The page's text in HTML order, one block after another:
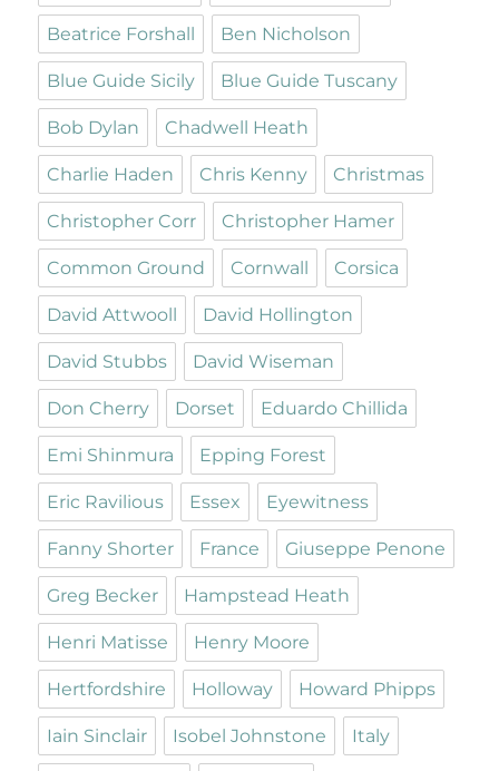
Beatrice Forshall Ben Nicholson
Blue Guide Sicily Blue Guide Tuscany
Bob Dylan Chadwell Heath
Charlie Haden Chris Kenny Christmas
Christopher Corr Christopher Hamer
Common Ground Cornwall Corsica
David Attwooll David Hollington
David Stubbs David Wiseman
Don Cherry Dorset Eduardo Chillida
Emi Shinmura Epping Forest
Eric Ravilious Essex Eyewitness
Fanny Shorter France Giuseppe Penone
Greg Becker Hampstead Heath
Henri Matisse Henry Moore
Hertfordshire Holloway Howard Phipps
Iain Sinclair Isobel Johnstone Italy